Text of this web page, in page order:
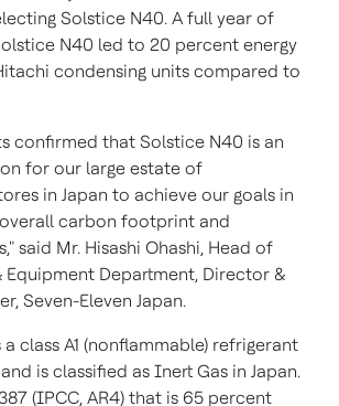
Solstice N40. A full year of
N40 led to 20 percent energy
condensing units compared to
confirmed that Solstice N40 is an
for our large estate of
in Japan to achieve our goals in
carbon footprint and
said Mr. Hisashi Ohashi, Head of
Department, Director &
Seven-Eleven Japan.
class A1 (nonflammable) refrigerant
is classified as Inert Gas in Japan.
(IPCC, AR4) that is 65 percent